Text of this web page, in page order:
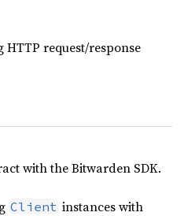
request/response
with the Bitwarden SDK.
Client instances with